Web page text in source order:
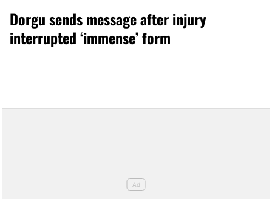
Dorgu sends message after injury
interrupted ‘immense’ form